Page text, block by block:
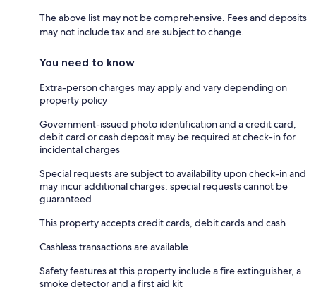
The above list may not be comprehensive. Fees and deposits
may not include tax and are subject to change.
You need to know
Extra-person charges may apply and vary depending on
property policy
Government-issued photo identification and a credit card,
debit card or cash deposit may be required at check-in for
incidental charges
Special requests are subject to availability upon check-in and
may incur additional charges; special requests cannot be
guaranteed
This property accepts credit cards, debit cards and cash
Cashless transactions are available
Safety features at this property include a fire extinguisher, a
smoke detector and a first aid kit